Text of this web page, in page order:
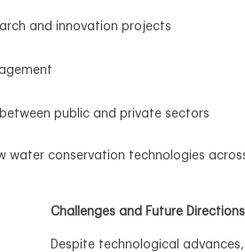
and innovation projects
public and private sectors
water conservation technologies
Challenges and Future Directions
Despite technological